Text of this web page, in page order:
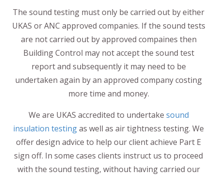
The sound testing must only be carried out by either
UKAS or ANC approved companies. If the sound tests
are not carried out by approved compaines then
Building Control may not accept the sound test
report and subsequently it may need to be
undertaken again by an approved company costing
more time and money.
We are UKAS accredited to undertake sound
insulation testingas well as air tightness testing. We
offer design advice to help our client achieve Part E
sign off. In some cases clients instruct us to proceed
with the sound testing, without having carried our